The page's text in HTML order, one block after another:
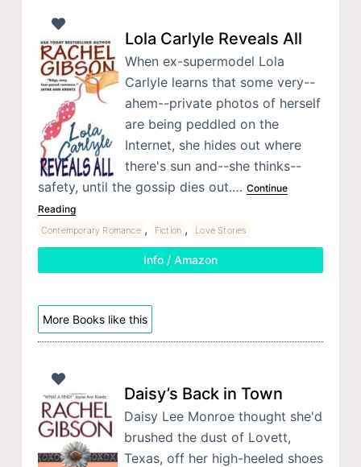
Lola Carlyle Reveals All
When ex-supermodel Lola
Carlyle learns that some very--
ahem--private photos of herself
are being peddled on the
Internet, she hides out where
there's sun and--she thinks--
safety, until the gossip dies out.… Continue
Reading
Contemporary Romance , Fiction , Love Stories
Info / Amazon
More Books like this
Daisy’s Back in Town
Daisy Lee Monroe thought she'd
brushed the dust of Lovett,
Texas, off her high-heeled shoes